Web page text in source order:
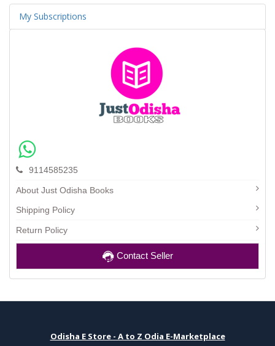
My Subscriptions
9114585235
About Just Odisha Books
Shipping Policy
Return Policy
Contact Seller
Odisha E Store - A to Z Odia E-Marketplace